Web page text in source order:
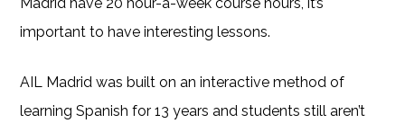
important to have interesting lessons.
AIL Madrid was built on an interactive method of
learning Spanish for 13 years and students still aren’t